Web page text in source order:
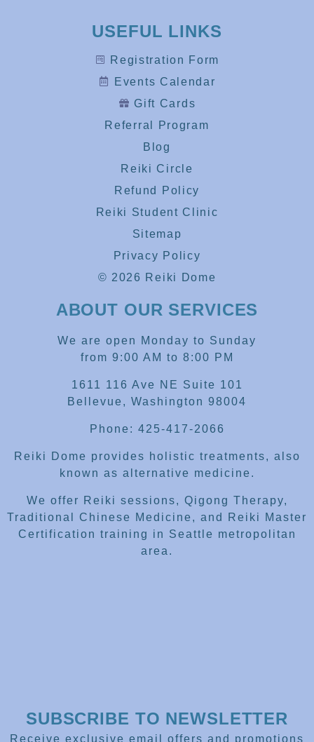
USEFUL LINKS
Registration Form
Events Calendar
Gift Cards
Referral Program
Blog
Reiki Circle
Refund Policy
Reiki Student Clinic
Sitemap
Privacy Policy
© 2026 Reiki Dome
ABOUT OUR SERVICES
We are open Monday to Sunday
from 9:00 AM to 8:00 PM
1611 116 Ave NE Suite 101
Bellevue, Washington 98004
Phone: 425-417-2066
Reiki Dome provides holistic treatments, also
known as alternative medicine.
We offer Reiki sessions, Qigong Therapy,
Traditional Chinese Medicine, and Reiki Master
Certification training in Seattle metropolitan
area.
SUBSCRIBE TO NEWSLETTER
Receive exclusive email offers and promotions